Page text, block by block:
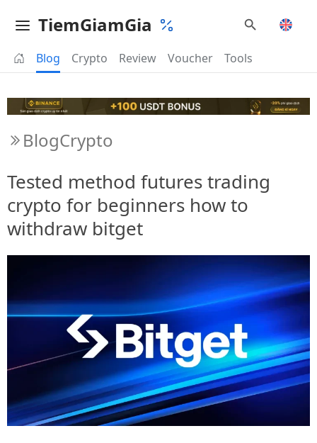
TiemGiamGia
Blog Crypto Review Voucher Tools
BlogCrypto
Tested method futures trading
crypto for beginners how to
withdraw bitget